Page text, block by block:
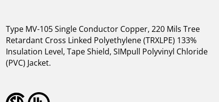
Type MV-105 Single Conductor Copper, 220 Mils Tree
Retardant Cross Linked Polyethylene (TRXLPE) 133%
Insulation Level, Tape Shield, SIMpull Polyvinyl Chloride
(PVC) Jacket.